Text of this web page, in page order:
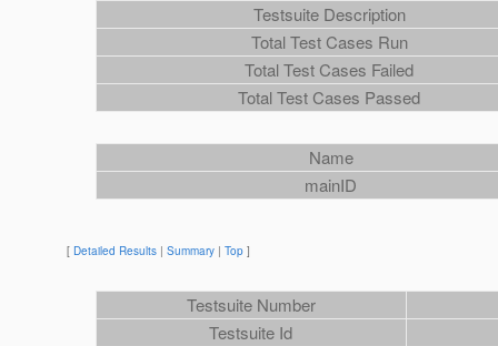
Testsuite Description
Total Test Cases Run
Total Test Cases Failed
Total Test Cases Passed
Name
mainID
[ Detailed Results | Summary | Top ]
Testsuite Number
Testsuite Id